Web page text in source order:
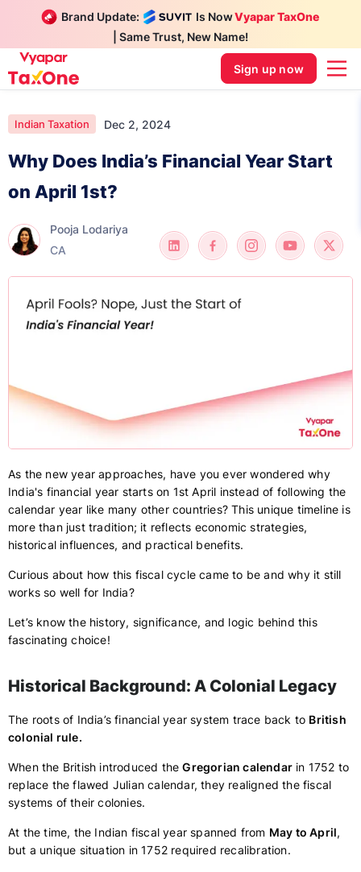
Brand Update: Is NowVyapar TaxOne
| Same Trust, New Name!
Sign up now
Indian Taxation Dec 2, 2024
Why Does India’s Financial Year Start
on April 1st?
Pooja Lodariya
CA
As the new year approaches, have you ever wondered why
India's financial year starts on 1st April instead of following the
calendar year like many other countries? This unique timeline is
more than just tradition; it reflects economic strategies,
historical influences, and practical benefits.
Curious about how this fiscal cycle came to be and why it still
works so well for India?
Let’s know the history, significance, and logic behind this
fascinating choice!
Historical Background: A Colonial Legacy
The roots of India’s financial year system trace back to British
colonial rule.
When the British introduced theGregorian calendar in 1752 to
replace the flawed Julian calendar, they realigned the fiscal
systems of their colonies.
At the time, the Indian fiscal year spanned from May to April,
but a unique situation in 1752 required recalibration.